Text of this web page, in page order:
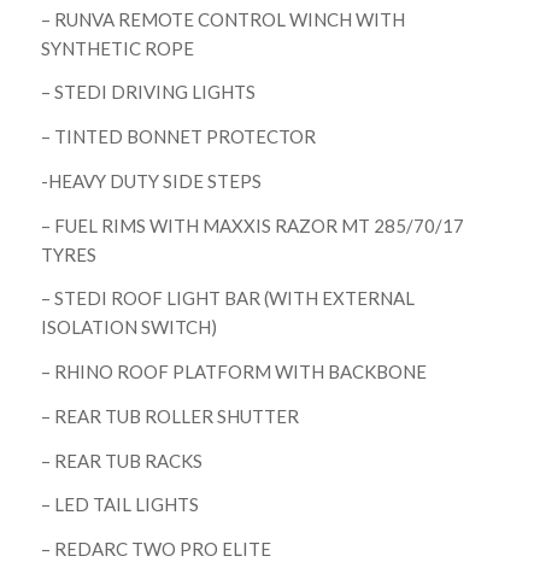
– RUNVA REMOTE CONTROL WINCH WITH
SYNTHETIC ROPE
– STEDI DRIVING LIGHTS
– TINTED BONNET PROTECTOR
-HEAVY DUTY SIDE STEPS
– FUEL RIMS WITH MAXXIS RAZOR MT 285/70/17
TYRES
– STEDI ROOF LIGHT BAR (WITH EXTERNAL
ISOLATION SWITCH)
– RHINO ROOF PLATFORM WITH BACKBONE
– REAR TUB ROLLER SHUTTER
– REAR TUB RACKS
– LED TAIL LIGHTS
– REDARC TWO PRO ELITE